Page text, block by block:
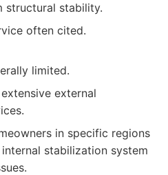
structural stability.
often cited.
limited.
external
in specific regions
stabilization system